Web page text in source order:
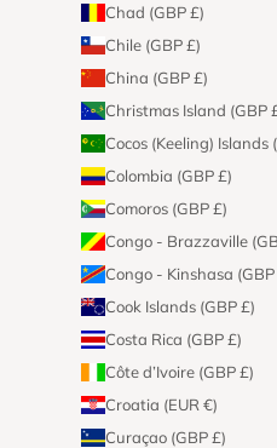
Chad (GBP £)
Chile (GBP £)
China (GBP £)
Christmas Island (GBP
Cocos (Keeling) Islands
Colombia (GBP £)
Comoros (GBP £)
Congo - Brazzaville
Congo - Kinshasa (GBP
Cook Islands (GBP £)
Costa Rica (GBP £)
Côte d’Ivoire (GBP £)
Croatia (EUR €)
Curaçao (GBP £)